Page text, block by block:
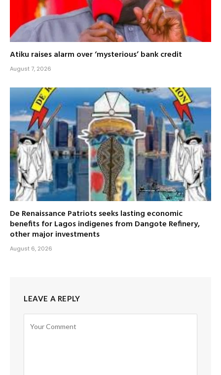
Atiku raises alarm over ‘mysterious’ bank credit
August 7, 2026
De Renaissance Patriots seeks lasting economic
benefits for Lagos indigenes from Dangote Refinery,
other major investments
August 6, 2026
LEAVE A REPLY